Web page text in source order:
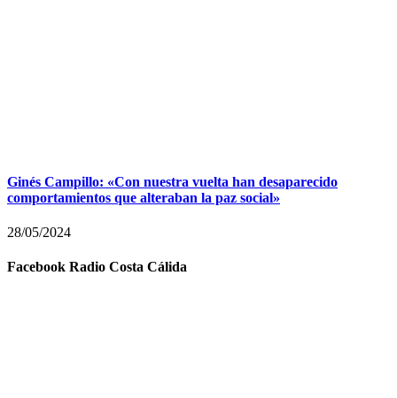
Ginés Campillo: «Con nuestra vuelta han desaparecido
comportamientos que alteraban la paz social»
28/05/2024
Facebook Radio Costa Cálida